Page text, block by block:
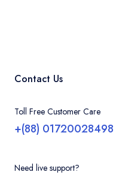
Contact Us
Toll Free Customer Care
+(88) 01720028498
Need live support?